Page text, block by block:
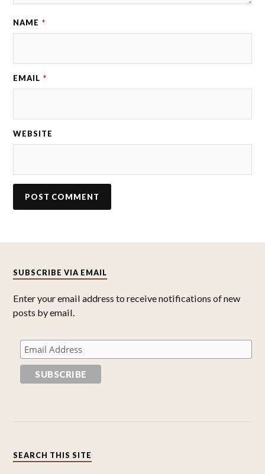
NAME *
EMAIL *
WEBSITE
SUBSCRIBE VIA EMAIL
Enter your email address to receive notifications of new
posts by email.
SEARCH THIS SITE